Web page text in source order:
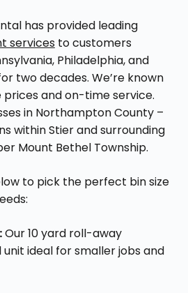
has provided leading
servicesto customers
Philadelphia, and
two decades. We’re known
and on-time service.
in Northampton County –
within Stier and surrounding
Mount Bethel Township.
to pick the perfect bin size
Our 10 yard roll-away
ideal for smaller jobs and